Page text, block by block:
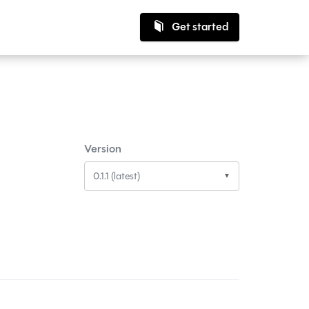
Get started
Version
0.1.1 (latest) ▼